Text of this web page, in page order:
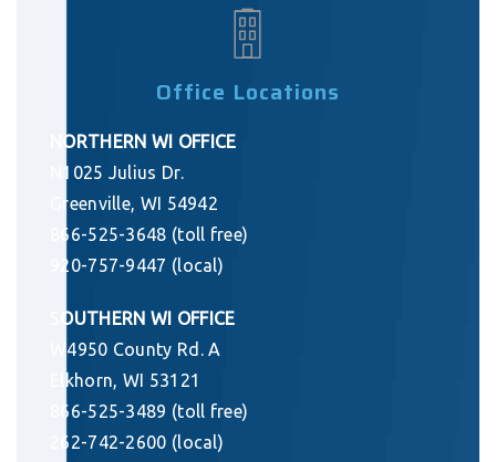
Office Locations
NORTHERN WI OFFICE
N1025 Julius Dr.
Greenville, WI 54942
866-525-3648 (toll free)
920-757-9447 (local)
OUTHERN WI OFFICE
W4950 County Rd. A
Elkhorn, WI 53121
866-525-3489 (toll free)
262-742-2600 (local)